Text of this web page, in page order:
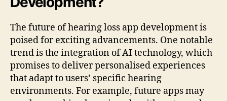
The future of hearing loss app development is
poised for exciting advancements. One notable
trend is the integration of AI technology, which
promises to deliver personalised experiences
that adapt to users’ specific hearing
environments. For example, future apps may